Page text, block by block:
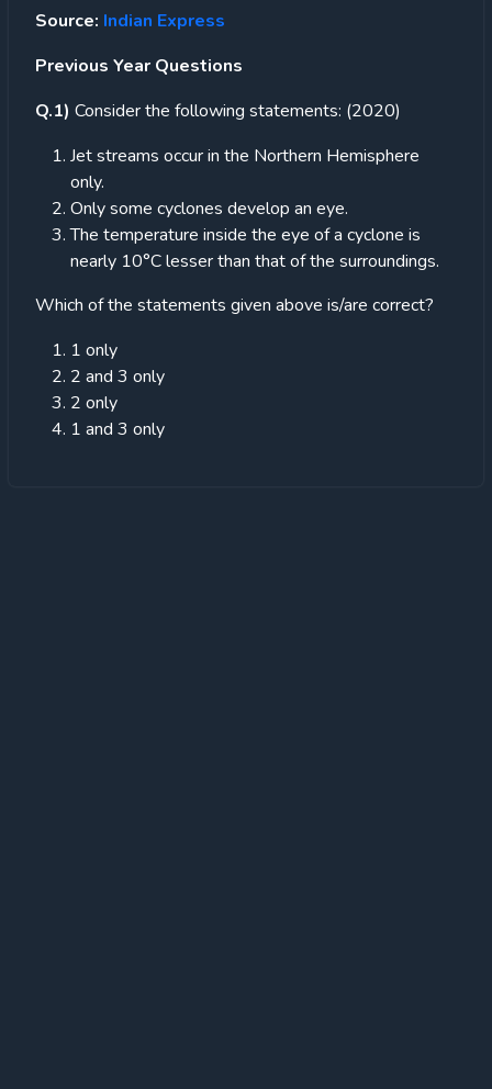
Source: Indian Express
Previous Year Questions
Q.1) Consider the following statements: (2020)
Jet streams occur in the Northern Hemisphere
only.
Only some cyclones develop an eye.
The temperature inside the eye of a cyclone is
nearly 10°C lesser than that of the surroundings.
Which of the statements given above is/are correct?
1 only
2 and 3 only
2 only
1 and 3 only